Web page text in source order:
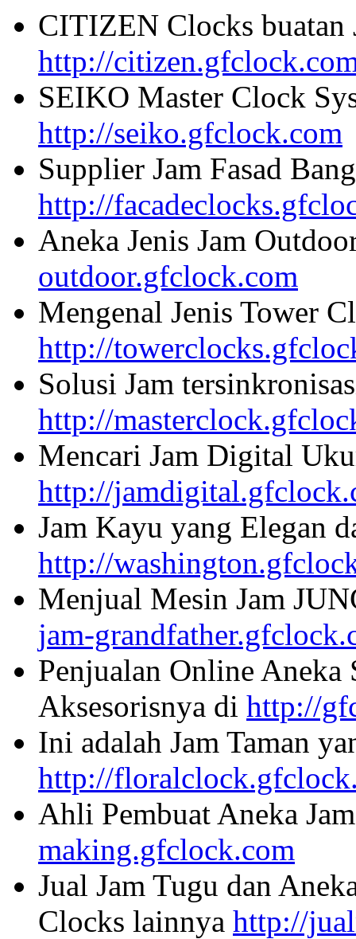
CITIZEN Clocks buatan
http://
SEIKO Master Clock
http://seiko.gfclock.com
Supplier Jam Fasad
http://
Aneka Jenis Jam
outdoor.gfclock.com
Mengenal Jenis Tower
http://
Solusi Jam
http://
Mencari Jam Digital
http://
Jam Kayu yang Elegan
http://
Menjual Mesin Jam
jam-
Penjualan Online Aneka
Aksesorisnya di http://
Ini adalah Jam Taman
http://
Ahli Pembuat Aneka
making.gfclock.com
Jual Jam Tugu dan
Clocks lainnya http://